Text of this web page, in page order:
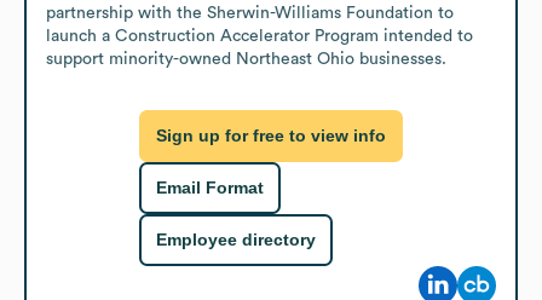
partnership with the Sherwin-Williams Foundation to
launch a Construction Accelerator Program intended to
support minority-owned Northeast Ohio businesses.
Sign up for free to view info
Email Format
Employee directory